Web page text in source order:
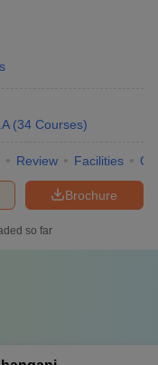
(34 Courses)
Review Facilities
Brochure
so far